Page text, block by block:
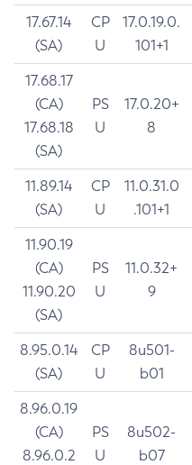
17.67.14
(SA)
CP
U
17.0.19.0.
101+1
17.68.17
(CA)
17.68.18
(SA)
PS
U
17.0.20+
8
11.89.14
(SA)
CP
U
11.0.31.0
.101+1
11.90.19
(CA)
11.90.20
(SA)
PS
U
11.0.32+
9
8.95.0.14
(SA)
CP
U
8u501-
b01
8.96.0.19
(CA)
8.96.0.2
PS
U
8u502-
b07